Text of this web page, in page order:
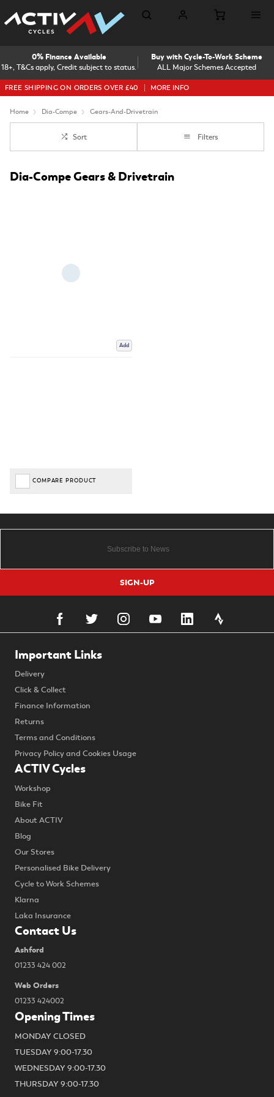
18+, T&Cs apply, Credit subject to status.
0% Finance Available
ALL Major Schemes Accepted
Buy with Cycle-To-Work Scheme
FREE SHIPPING ON ORDERS OVER £40 MORE INFO
Home Dia-Compe Gears-And-Drivetrain
Sort Filters
Dia-Compe Gears & Drivetrain
Add
COMPARE PRODUCT
SIGN-UP
Important Links
Delivery
Click & Collect
Finance Information
Returns
Terms and Conditions
Privacy Policy and Cookies Usage
ACTIV Cycles
Workshop
Bike Fit
About ACTIV
Blog
Our Stores
Personalised Bike Delivery
Cycle to Work Schemes
Klarna
Laka Insurance
Contact Us
Ashford
01233 424 002
Web Orders
01233 424002
Opening Times
MONDAY CLOSED
TUESDAY 9:00-17.30
WEDNESDAY 9:00-17.30
THURSDAY 9:00-17.30